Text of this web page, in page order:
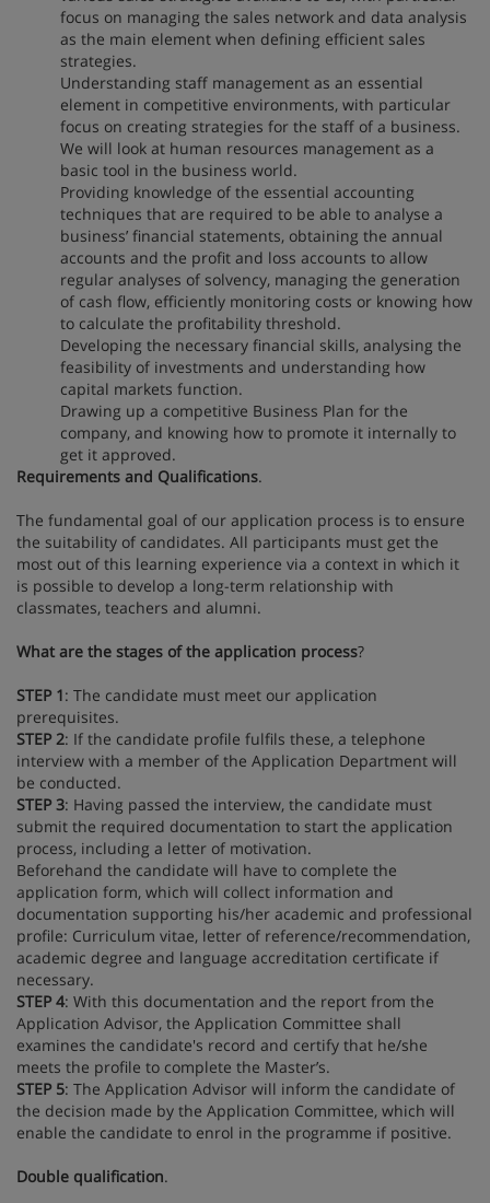
focus on managing the sales network and data analysis
as the main element when defining efficient sales
strategies.
Understanding staff management as an essential
element in competitive environments, with particular
focus on creating strategies for the staff of a business.
We will look at human resources management as a
basic tool in the business world.
Providing knowledge of the essential accounting
techniques that are required to be able to analyse a
business’ financial statements, obtaining the annual
accounts and the profit and loss accounts to allow
regular analyses of solvency, managing the generation
of cash flow, efficiently monitoring costs or knowing how
to calculate the profitability threshold.
Developing the necessary financial skills, analysing the
feasibility of investments and understanding how
capital markets function.
Drawing up a competitive Business Plan for the
company, and knowing how to promote it internally to
get it approved.
Requirements and Qualifications.
The fundamental goal of our application process is to ensure
the suitability of candidates. All participants must get the
most out of this learning experience via a context in which it
is possible to develop a long-term relationship with
classmates, teachers and alumni.
What are the stages of the application process?
STEP 1: The candidate must meet our application
prerequisites.
STEP 2: If the candidate profile fulfils these, a telephone
interview with a member of the Application Department will
be conducted.
STEP 3: Having passed the interview, the candidate must
submit the required documentation to start the application
process, including a letter of motivation.
Beforehand the candidate will have to complete the
application form, which will collect information and
documentation supporting his/her academic and professional
profile: Curriculum vitae, letter of reference/recommendation,
academic degree and language accreditation certificate if
necessary.
STEP 4: With this documentation and the report from the
Application Advisor, the Application Committee shall
examines the candidate's record and certify that he/she
meets the profile to complete the Master’s.
STEP 5: The Application Advisor will inform the candidate of
the decision made by the Application Committee, which will
enable the candidate to enrol in the programme if positive.
Double qualification.